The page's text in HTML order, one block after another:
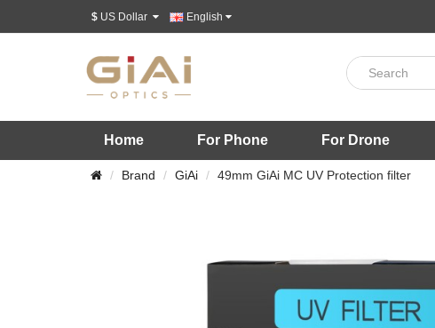
$ English
Home For Phone For Drone
Brand GiAi 49mm GiAi MC UV Protection filter